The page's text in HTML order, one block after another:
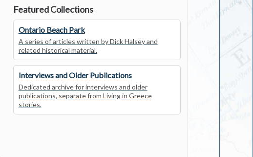
Featured Collections
Ontario Beach Park
A series of articles written by Dick Halsey and
related historical material.
Interviews and Older Publications
Dedicated archive for interviews and older
publications, separate from Living in Greece
stories.